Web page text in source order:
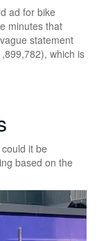
ad for bike
minutes that
statement
which is
it be
based on the